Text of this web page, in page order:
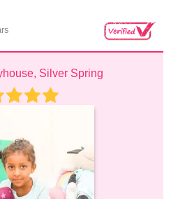
Silver Spring